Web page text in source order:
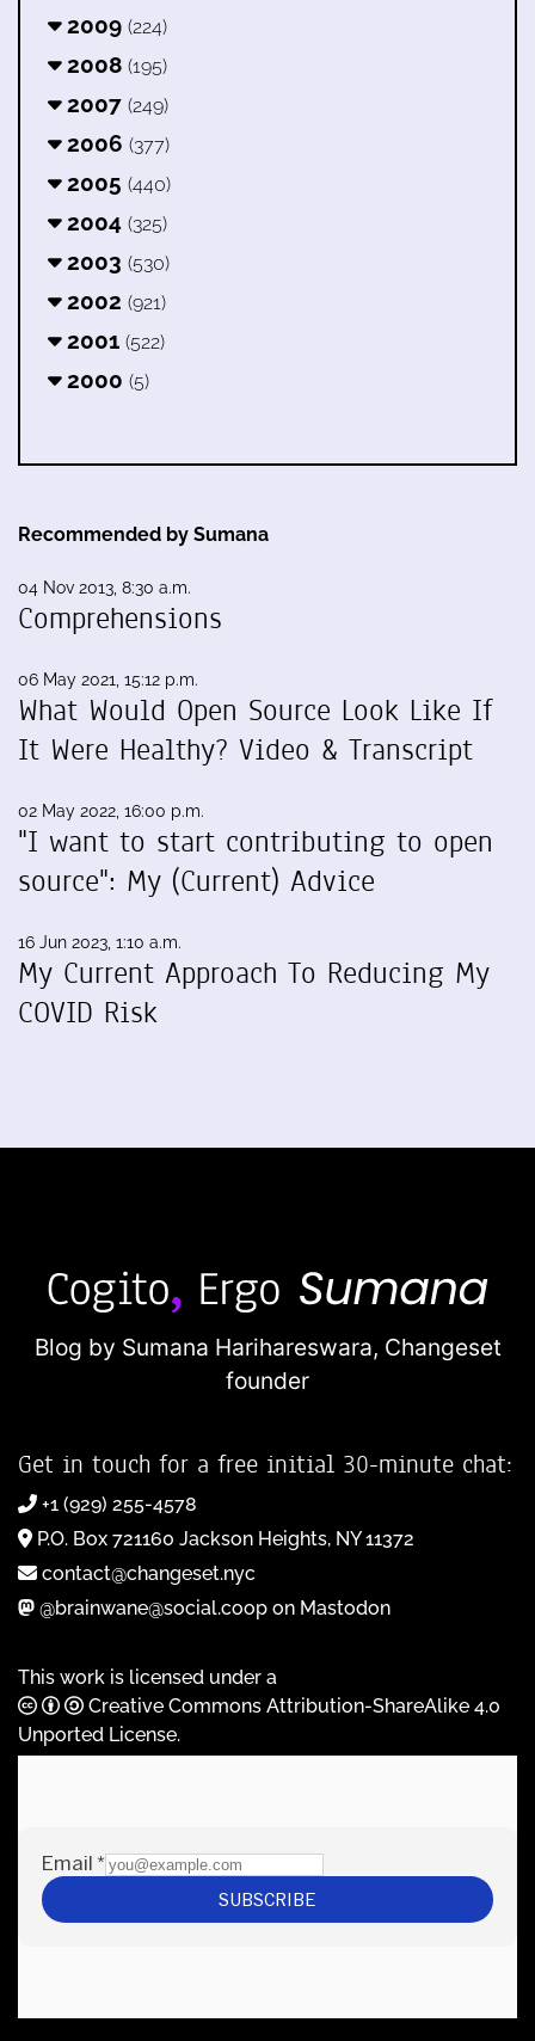
2009 (224)
2008 (195)
2007 (249)
2006 (377)
2005 (440)
2004 (325)
2003 (530)
2002 (921)
2001 (522)
2000 (5)
Recommended by Sumana
04 Nov 2013, 8:30 a.m.
Comprehensions
06 May 2021, 15:12 p.m.
What Would Open Source Look Like If
It Were Healthy? Video & Transcript
02 May 2022, 16:00 p.m.
"I want to start contributing to open
source": My (Current) Advice
16 Jun 2023, 1:10 a.m.
My Current Approach To Reducing My
COVID Risk
Blog by Sumana Harihareswara, Changeset
founder
Get in touch for a free initial 30-minute chat:
+1 (929) 255-4578
P.O. Box 721160 Jackson Heights, NY 11372
contact@changeset.nyc
@brainwane@social.coop on Mastodon
This work is licensed under a
Creative Commons Attribution-ShareAlike 4.0
Unported License.